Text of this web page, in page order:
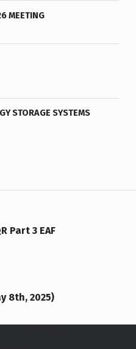
MEETING
STORAGE SYSTEMS
Part 3 EAF
8th, 2025)